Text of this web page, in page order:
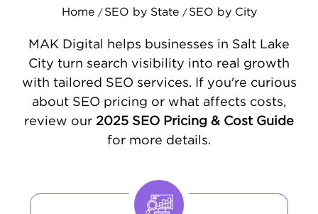
site's performance and fixing issues that hurt
your rankings - slow loading times, poor
mobile design, and confusing navigation all
drive customers away. We then focus on
local visibility, optimizing yourGoogle
Business Profile
and managing your
actually search for, we help you develop
content that attracts qualified leads. This
Home / SEO by State / SEO by City
MAK Digital helps businesses in Salt Lake
City turn search visibility into real growth
with tailored SEO services. If you're curious
about SEO pricing or what affects costs,
review our 2025 SEO Pricing & Cost Guide
for more details.